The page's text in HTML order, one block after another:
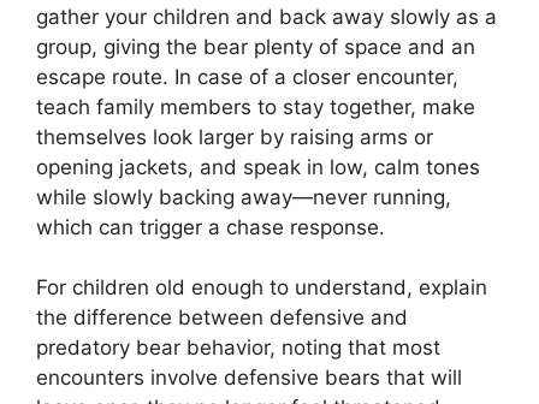
gather your children and back away slowly as a
group, giving the bear plenty of space and an
escape route. In case of a closer encounter,
teach family members to stay together, make
themselves look larger by raising arms or
opening jackets, and speak in low, calm tones
while slowly backing away—never running,
which can trigger a chase response.
For children old enough to understand, explain
the difference between defensive and
predatory bear behavior, noting that most
encounters involve defensive bears that will